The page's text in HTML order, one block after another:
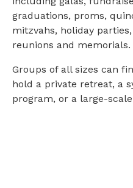
graduations, proms,
mitzvahs, holiday
reunions and memorials.
Groups of all sizes can
hold a private retreat, a
program, or a large-